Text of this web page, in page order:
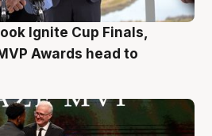
Ignite Cup Finals,
Awards head to